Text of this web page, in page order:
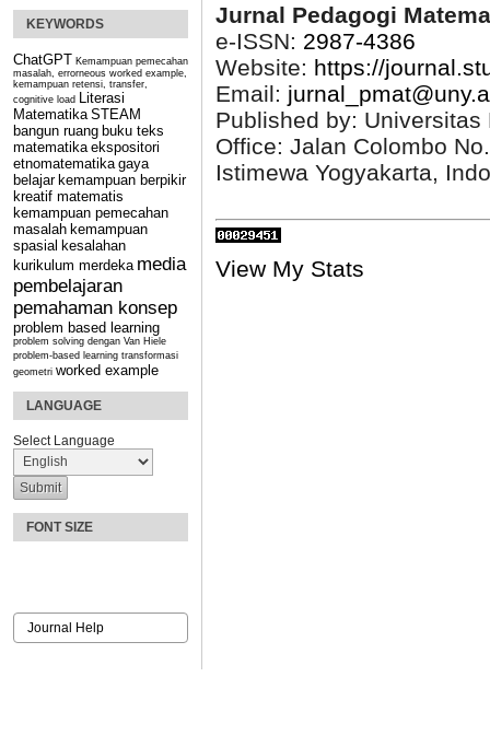
KEYWORDS
ChatGPT Kemampuan pemecahan
masalah, errorneous worked example,
kemampuan retensi, transfer,
cognitive load Literasi
Matematika STEAM
bangun ruang buku teks
matematika ekspositori
etnomatematika gaya
belajar kemampuan berpikir
kreatif matematis
kemampuan pemecahan
masalah kemampuan
spasial kesalahan
kurikulum merdeka media
pembelajaran
pemahaman konsep
problem based learning
problem solving dengan Van Hiele
problem-based learning transformasi
geometri worked example
LANGUAGE
Select Language
FONT SIZE
Journal Help
Jurnal Pedagogi
e-ISSN: 2987-4386
Website: https://
Email:
Published by: Universitas
Office: Jalan Colombo
Istimewa Yogyakarta,
View My Stats